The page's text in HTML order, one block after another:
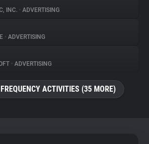
INC. • ADVERTISING
• ADVERTISING
• ADVERTISING
ACTIVITIES (35 MORE)